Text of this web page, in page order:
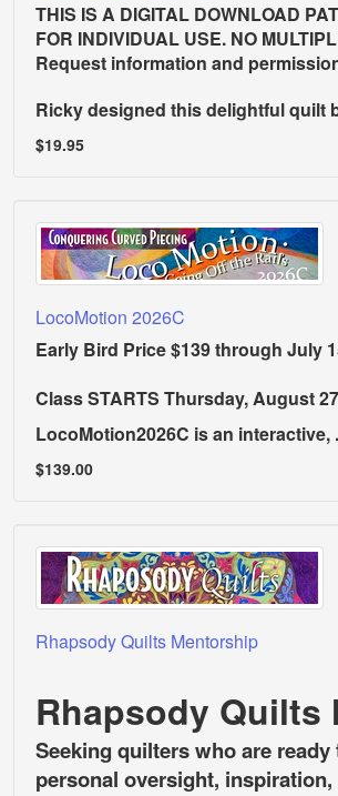
THIS IS A DIGITAL DOWNLOAD
FOR INDIVIDUAL USE. NO
Request information and
Ricky designed this delightful quilt
$19.95
LocoMotion 2026C
Early Bird Price $139 through July
Class STARTS Thursday, August
LocoMotion2026C is an interactive,
$139.00
Rhapsody Quilts Mentorship
Rhapsody Quilts
Seeking quilters who are
personal oversight,